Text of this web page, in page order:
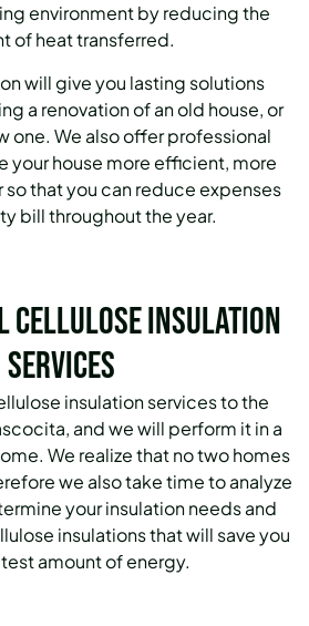
environment by reducing the
of heat transferred.
will give you lasting solutions
a renovation of an old house, or
one. We also offer professional
your house more efficient, more
so that you can reduce expenses
bill throughout the year.
Cellulose Insulation
Services
insulation services to the
and we will perform it in a
We realize that no two homes
we also take time to analyze
your insulation needs and
insulations that will save you
amount of energy.